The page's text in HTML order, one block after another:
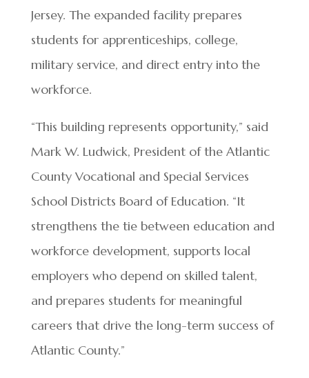
Jersey. The expanded facility prepares
students for apprenticeships, college,
military service, and direct entry into the
workforce.
“This building represents opportunity,” said
Mark W. Ludwick, President of the Atlantic
County Vocational and Special Services
School Districts Board of Education. “It
strengthens the tie between education and
workforce development, supports local
employers who depend on skilled talent,
and prepares students for meaningful
careers that drive the long-term success of
Atlantic County.”